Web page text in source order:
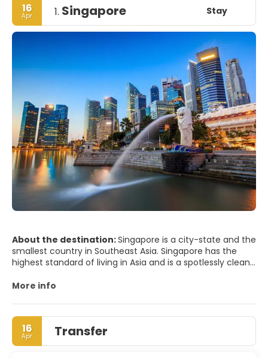
16
Apr 1. Singapore Stay
About the destination:Singapore is a city-state and the
smallest country in Southeast Asia. Singapore has the
highest standard of living in Asia and is a spotlessly clean,
interesting mix of old and new cultures, combining the
blend of ancient cultures in some of its districts.
Singapore is one of the greenest cities so much so that
the city is dubbed the Garden City. One of the main
attractions are the Botanic Gardens, which includes the
More info
16
Apr Transfer